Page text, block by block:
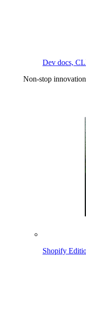
Dev docs,
Non-stop innovation
Shopify